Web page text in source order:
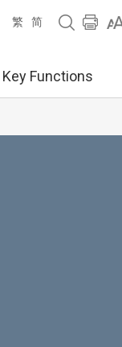
繁 简
Key Functions